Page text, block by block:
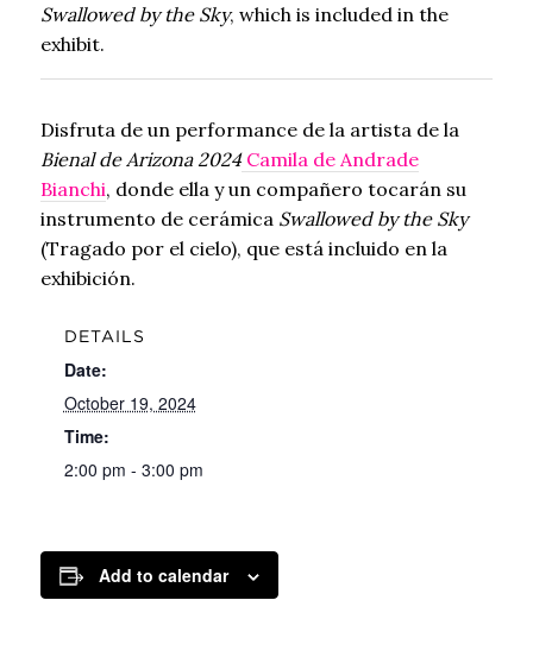
Swallowed by the Sky, which is included in the
exhibit.
Disfruta de un performance de la artista de la
Bienal de Arizona 2024Camila de Andrade
Bianchi, donde ella y un compañero tocarán su
instrumento de cerámica Swallowed by the Sky
(Tragado por el cielo), que está incluido en la
exhibición.
DETAILS
Date:
October 19, 2024
Time:
2:00 pm - 3:00 pm
Add to calendar